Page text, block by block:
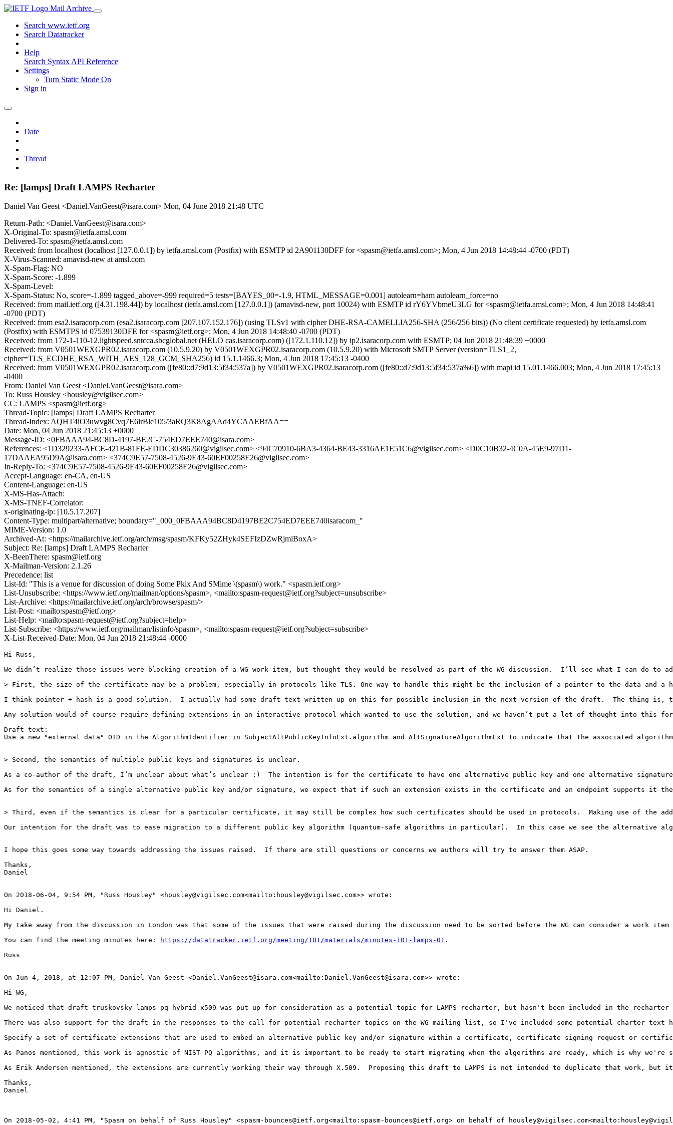
Mail Archive
Search www.ietf.org
Search Datatracker
Help
Search Syntax API Reference
Settings
Turn Static Mode On
Sign in
Date
Thread
Re: [lamps] Draft LAMPS Recharter
Daniel Van Geest <Daniel.VanGeest@isara.com> Mon, 04 June 2018 21:48 UTC
Return-Path: <Daniel.VanGeest@isara.com>
X-Original-To: spasm@ietfa.amsl.com
Delivered-To: spasm@ietfa.amsl.com
Received: from localhost (localhost [127.0.0.1]) by ietfa.amsl.com (Postfix) with ESMTP id 2A901130DFF for <spasm@ietfa.amsl.com>; Mon, 4 Jun 2018 14:48:44 -0700 (PDT)
X-Virus-Scanned: amavisd-new at amsl.com
X-Spam-Flag: NO
X-Spam-Score: -1.899
X-Spam-Level:
X-Spam-Status: No, score=-1.899 tagged_above=-999 required=5 tests=[BAYES_00=-1.9, HTML_MESSAGE=0.001] autolearn=ham autolearn_force=no
Received: from mail.ietf.org ([4.31.198.44]) by localhost (ietfa.amsl.com [127.0.0.1]) (amavisd-new, port 10024) with ESMTP id rY6YVbmeU3LG for <spasm@ietfa.amsl.com>; Mon, 4 Jun 2018 14:48:41
-0700 (PDT)
Received: from esa2.isaracorp.com (esa2.isaracorp.com [207.107.152.176]) (using TLSv1 with cipher DHE-RSA-CAMELLIA256-SHA (256/256 bits)) (No client certificate requested) by ietfa.amsl.com
(Postfix) with ESMTPS id 07539130DFE for <spasm@ietf.org>; Mon, 4 Jun 2018 14:48:40 -0700 (PDT)
Received: from 172-1-110-12.lightspeed.sntcca.sbcglobal.net (HELO cas.isaracorp.com) ([172.1.110.12]) by ip2.isaracorp.com with ESMTP; 04 Jun 2018 21:48:39 +0000
Received: from V0501WEXGPR02.isaracorp.com (10.5.9.20) by V0501WEXGPR02.isaracorp.com (10.5.9.20) with Microsoft SMTP Server (version=TLS1_2,
cipher=TLS_ECDHE_RSA_WITH_AES_128_GCM_SHA256) id 15.1.1466.3; Mon, 4 Jun 2018 17:45:13 -0400
Received: from V0501WEXGPR02.isaracorp.com ([fe80::d7:9d13:5f34:537a]) by V0501WEXGPR02.isaracorp.com ([fe80::d7:9d13:5f34:537a%6]) with mapi id 15.01.1466.003; Mon, 4 Jun 2018 17:45:13
-0400
From: Daniel Van Geest <Daniel.VanGeest@isara.com>
To: Russ Housley <housley@vigilsec.com>
CC: LAMPS <spasm@ietf.org>
Thread-Topic: [lamps] Draft LAMPS Recharter
Thread-Index: AQHT4iO3uwvg8Cvq7E6irBle105/3aRQ3K8AgAAd4YCAAEBfAA==
Date: Mon, 04 Jun 2018 21:45:13 +0000
Message-ID: <0FBAAA94-BC8D-4197-BE2C-754ED7EEE740@isara.com>
References: <1D329233-AFCE-421B-81FE-EDDC30386260@vigilsec.com> <94C70910-6BA3-4364-BE43-3316AE1E51C6@vigilsec.com> <D0C10B32-4C0A-45E9-97D1-
17DAAEA95D9A@isara.com> <374C9E57-7508-4526-9E43-60EF00258E26@vigilsec.com>
In-Reply-To: <374C9E57-7508-4526-9E43-60EF00258E26@vigilsec.com>
Accept-Language: en-CA, en-US
Content-Language: en-US
X-MS-Has-Attach:
X-MS-TNEF-Correlator:
x-originating-ip: [10.5.17.207]
Content-Type: multipart/alternative; boundary="_000_0FBAAA94BC8D4197BE2C754ED7EEE740isaracom_"
MIME-Version: 1.0
Archived-At: <https://mailarchive.ietf.org/arch/msg/spasm/KFKy52ZHyk4SEFIzDZwRjmiBoxA>
Subject: Re: [lamps] Draft LAMPS Recharter
X-BeenThere: spasm@ietf.org
X-Mailman-Version: 2.1.26
Precedence: list
List-Id: "This is a venue for discussion of doing Some Pkix And SMime \(spasm\) work." <spasm.ietf.org>
List-Unsubscribe: <https://www.ietf.org/mailman/options/spasm>, <mailto:spasm-request@ietf.org?subject=unsubscribe>
List-Archive: <https://mailarchive.ietf.org/arch/browse/spasm/>
List-Post: <mailto:spasm@ietf.org>
List-Help: <mailto:spasm-request@ietf.org?subject=help>
List-Subscribe: <https://www.ietf.org/mailman/listinfo/spasm>, <mailto:spasm-request@ietf.org?subject=subscribe>
X-List-Received-Date: Mon, 04 Jun 2018 21:48:44 -0000
Hi Russ,
We didn’t realize those issues were blocking creation of a WG work item, but thought they would be resolved as part of the WG discussion.  I’ll see what I can do
> First, the size of the certificate may be a problem, especially in protocols like TLS. One way to handle this might be the inclusion of a pointer to the data and a
I think pointer + hash is a good solution.  I actually had some draft text written up on this for possible inclusion in the next version of the draft.  The thing is,
Any solution would of course require defining extensions in an interactive protocol which wanted to use the solution, and we haven’t put a lot of thought into this
Draft text:
Use a new "external data" OID in the AlgorithmIdentifier in SubjectAltPublicKeyInfoExt.algorithm and AltSignatureAlgorithmExt to indicate that the associated
> Second, the semantics of multiple public keys and signatures is unclear.
As a co-author of the draft, I’m unclear about what’s unclear :)  The intention is for the certificate to have one alternative public key and one alternative
As for the semantics of a single alternative public key and/or signature, we expect that if such an extension exists in the certificate and an endpoint supports it
> Third, even if the semantics is clear for a particular certificate, it may still be complex how such certificates should be used in protocols.  Making use of the
Our intention for the draft was to ease migration to a different public key algorithm (quantum-safe algorithms in particular).  In this case we see the alternative
I hope this goes some way towards addressing the issues raised.  If there are still questions or concerns we authors will try to answer them ASAP.
Thanks,
Daniel
On 2018-06-04, 9:54 PM, "Russ Housley" <housley@vigilsec.com<mailto:housley@vigilsec.com>> wrote:
Hi Daniel.
My take away from the discussion in London was that some of the issues that were raised during the discussion need to be sorted before the WG can consider a work
You can find the meeting minutes here:
https://datatracker.ietf.org/meeting/101/materials/minutes-101-lamps-01 .
Russ
On Jun 4, 2018, at 12:07 PM, Daniel Van Geest <Daniel.VanGeest@isara.com<mailto:Daniel.VanGeest@isara.com>> wrote:
Hi WG,
We noticed that draft-truskovsky-lamps-pq-hybrid-x509 was put up for consideration as a potential topic for LAMPS recharter, but hasn't been included in the
There was also support for the draft in the responses to the call for potential recharter topics on the WG mailing list, so I've included some potential charter
Specify a set of certificate extensions that are used to embed an alternative public key and/or signature within a certificate, certificate signing request or
As Panos mentioned, this work is agnostic of NIST PQ algorithms, and it is important to be ready to start migrating when the algorithms are ready, which is why
As Erik Andersen mentioned, the extensions are currently working their way through X.509.  Proposing this draft to LAMPS is not intended to duplicate that work,
Thanks,
Daniel
On 2018-05-02, 4:41 PM, "Spasm on behalf of Russ Housley" <spasm-bounces@ietf.org<mailto:spasm-bounces@ietf.org> on behalf of